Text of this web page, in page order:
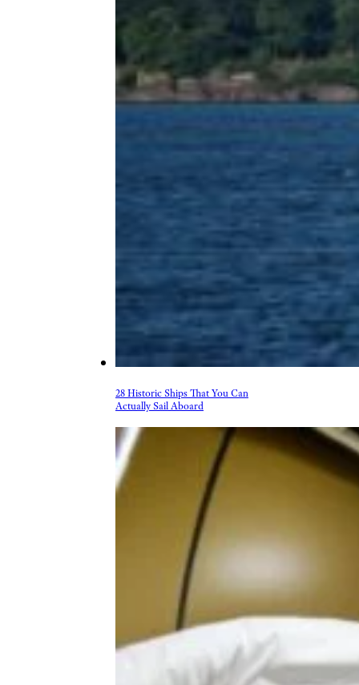
28 Historic Ships That You Can
Actually Sail Aboard